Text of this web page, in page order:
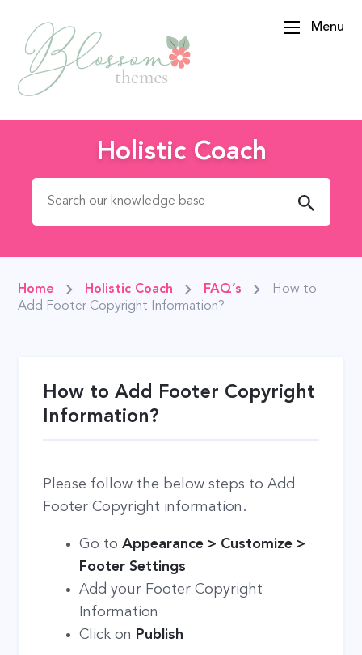
Menu
Holistic Coach
Search for:
Home Holistic Coach FAQ’s
How to
Add Footer Copyright Information?
How to Add Footer Copyright
Information?
Please follow the below steps to Add
Footer Copyright information.
Go toAppearance > Customize >
Footer Settings
Add your Footer Copyright
Information
Click on Publish